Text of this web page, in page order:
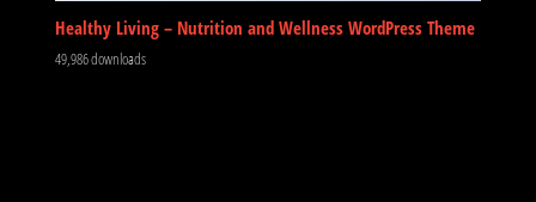
Healthy Living – Nutrition and Wellness WordPress Theme
49,986 downloads